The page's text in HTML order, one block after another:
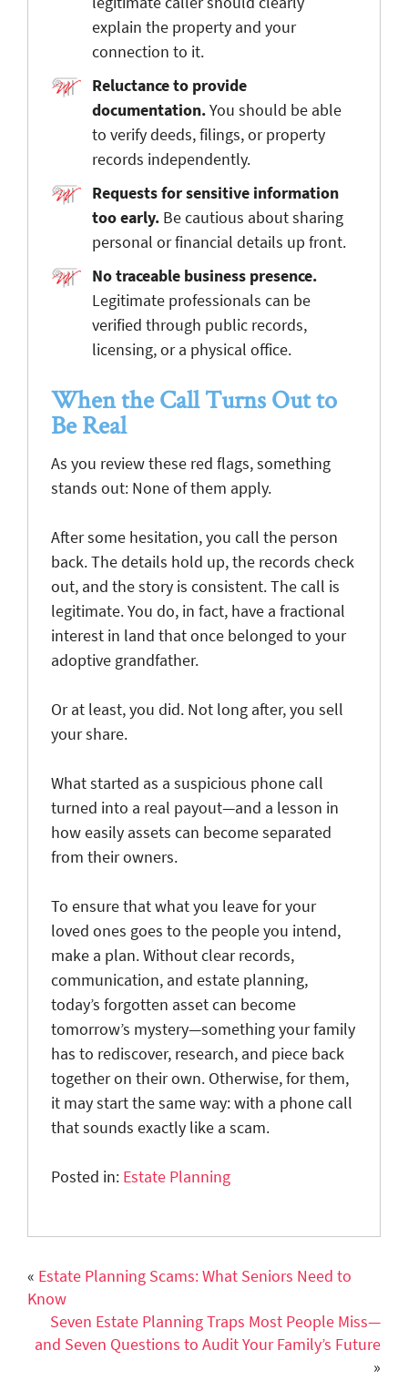
explain the property and your
connection to it.
Reluctance to provide
documentation.You should be able
to verify deeds, filings, or property
records independently.
Requests for sensitive information
too early. Be cautious about sharing
personal or financial details up front.
No traceable business presence.
Legitimate professionals can be
verified through public records,
licensing, or a physical office.
When the Call Turns Out to
Be Real
As you review these red flags, something
stands out: None of them apply.
After some hesitation, you call the person
back. The details hold up, the records check
out, and the story is consistent. The call is
legitimate. You do, in fact, have a fractional
interest in land that once belonged to your
adoptive grandfather.
Or at least, you did. Not long after, you sell
your share.
What started as a suspicious phone call
turned into a real payout—and a lesson in
how easily assets can become separated
from their owners.
To ensure that what you leave for your
loved ones goes to the people you intend,
make a plan. Without clear records,
communication, and estate planning,
today’s forgotten asset can become
tomorrow’s mystery—something your family
has to rediscover, research, and piece back
together on their own. Otherwise, for them,
it may start the same way: with a phone call
that sounds exactly like a scam.
Posted in: Estate Planning
« Estate Planning Scams: What Seniors Need to
Know
Seven Estate Planning Traps Most People Miss—
and Seven Questions to Audit Your Family’s Future
»